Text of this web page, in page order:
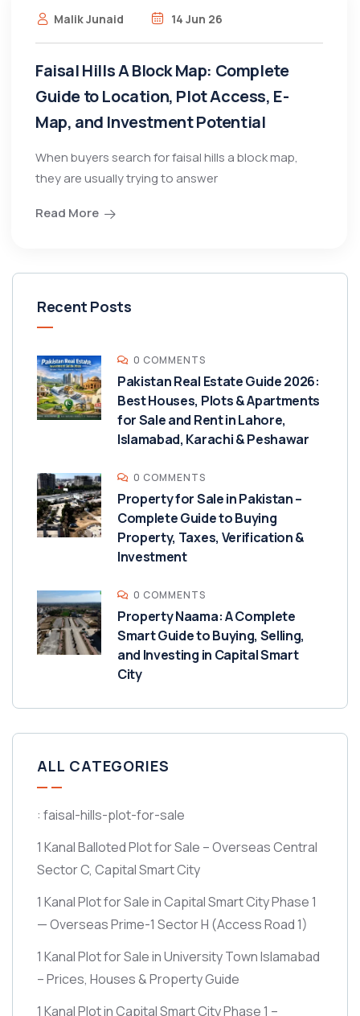
Malik Junaid 14 Jun 26
Faisal Hills A Block Map: Complete
Guide to Location, Plot Access, E-
Map, and Investment Potential
When buyers search for faisal hills a block map,
they are usually trying to answer
Read More
Recent Posts
0 COMMENTS
Pakistan Real Estate Guide 2026:
Best Houses, Plots & Apartments
for Sale and Rent in Lahore,
Islamabad, Karachi & Peshawar
0 COMMENTS
Property for Sale in Pakistan –
Complete Guide to Buying
Property, Taxes, Verification &
Investment
0 COMMENTS
Property Naama: A Complete
Smart Guide to Buying, Selling,
and Investing in Capital Smart
City
ALL CATEGORIES
: faisal-hills-plot-for-sale
1 Kanal Balloted Plot for Sale – Overseas Central
Sector C, Capital Smart City
1 Kanal Plot for Sale in Capital Smart City Phase 1
— Overseas Prime-1 Sector H (Access Road 1)
1 Kanal Plot for Sale in University Town Islamabad
– Prices, Houses & Property Guide
1 Kanal Plot in Capital Smart City Phase 1 –